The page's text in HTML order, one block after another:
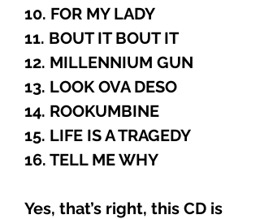
10. FOR MY LADY
11. BOUT IT BOUT IT
12. MILLENNIUM GUN
13. LOOK OVA DESO
14. ROOKUMBINE
15. LIFE IS A TRAGEDY
16. TELL ME WHY
Yes, that’s right, this CD is